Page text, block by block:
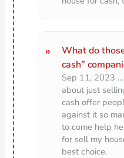
What do
cash”
Sep 11, 2023
about just
cash offer
against it so
to come help
for sell my
best choice.